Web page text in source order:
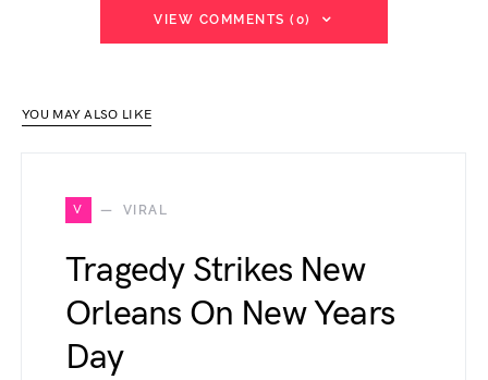
VIEW COMMENTS (0)
YOU MAY ALSO LIKE
V VIRAL
Tragedy Strikes New
Orleans On New Years
Day